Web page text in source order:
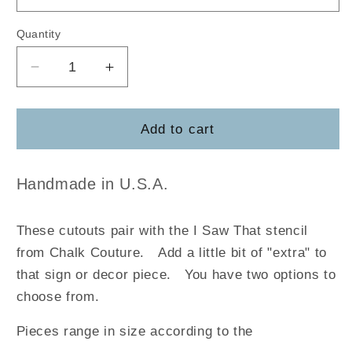
Quantity
Decrease
quantity
for
Saw
Increase
quantity
for
Saw
Add to cart
Handmade in U.S.A.
These cutouts pair with the I Saw That stencil
from Chalk Couture.
Add a little bit of "extra" to
that sign or decor piece. You have two options to
choose from.
Pieces range in size according to the